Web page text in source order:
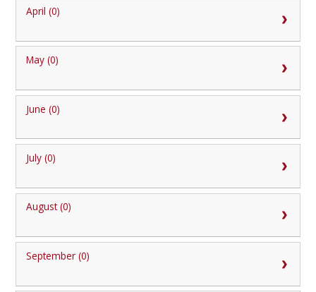
April (0)
May (0)
June (0)
July (0)
August (0)
September (0)